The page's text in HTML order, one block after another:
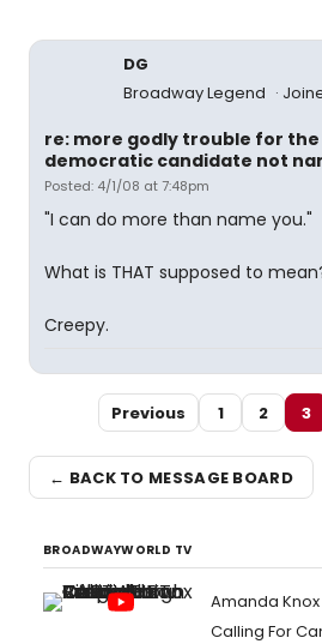
DG
Broadway Legend
re: more godly trouble for the
democratic candidate not
Posted: 4/1/08 at 7:48pm
"I can do more than name you."
What is THAT supposed to
Creepy.
Previous 1 2 3
← BACK TO MESSAGE BOARD
BROADWAYWORLD TV
Amanda
Calling For